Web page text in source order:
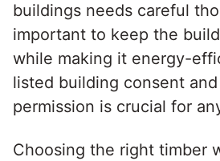
buildings needs careful
important to keep the
while making it energy-
listed building consent
permission is crucial for
Choosing the right timber